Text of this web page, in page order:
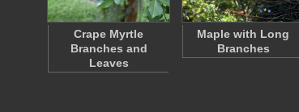
Crape Myrtle
Branches and
Leaves
Maple with Long
Branches